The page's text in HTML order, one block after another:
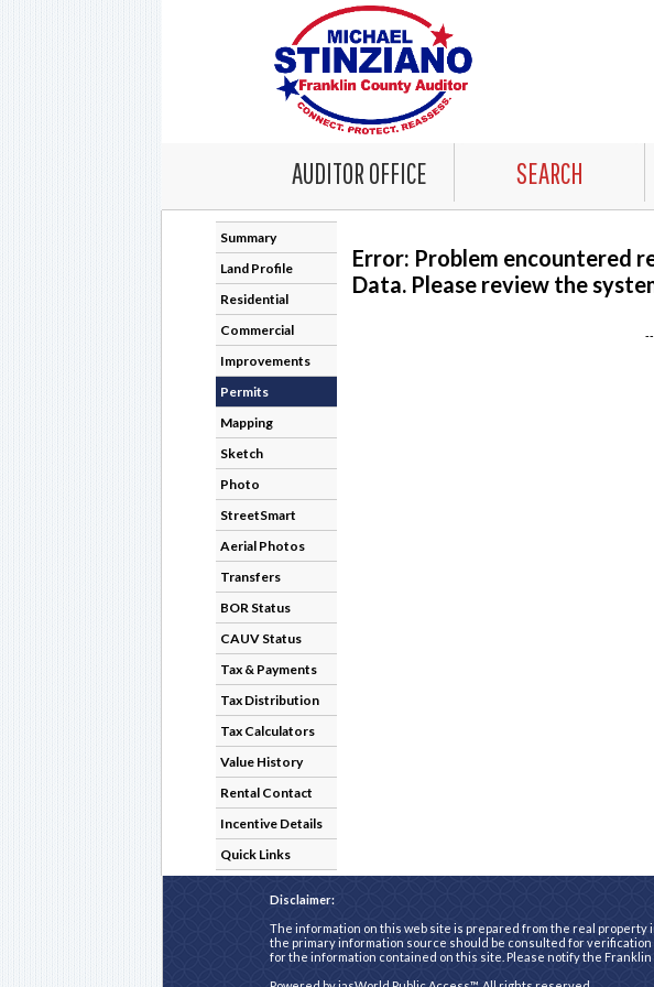
AUDITOR OFFICE SEARCH
Summary
Land Profile
Residential
Commercial
Improvements
Permits
Mapping
Sketch
Photo
StreetSmart
Aerial Photos
Transfers
BOR Status
CAUV Status
Tax & Payments
Tax Distribution
Tax Calculators
Value History
Rental Contact
Incentive Details
Quick Links
Error: Problem encountered
Data. Please review the
Disclaimer:
The information on this web site is prepared from the real
the primary information source should be consulted for
for the information contained on this site. Please notify the